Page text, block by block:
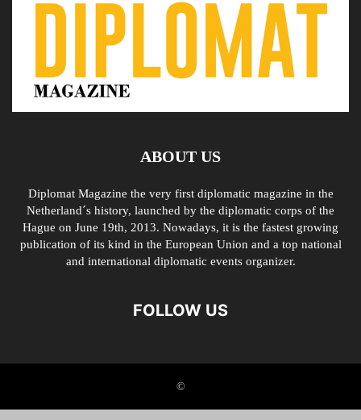
ABOUT US
Diplomat Magazine the very first diplomatic magazine in the
Netherland´s history, launched by the diplomatic corps of the
Hague on June 19th, 2013. Nowadays, it is the fastest growing
publication of its kind in the European Union and a top national
and international diplomatic events organizer.
FOLLOW US
©